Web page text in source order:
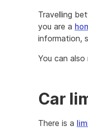
Travelling
you are a
information,
You can
Car
There is a